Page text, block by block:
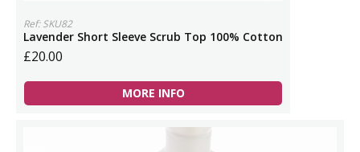
Ref: SKU82
Lavender Short Sleeve Scrub Top 100% Cotton
£20.00
MORE INFO